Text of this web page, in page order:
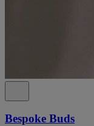
Bespoke Buds